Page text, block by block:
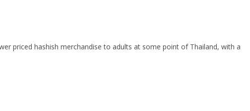
priced hashish merchandise to adults at some point of Thailand, with a